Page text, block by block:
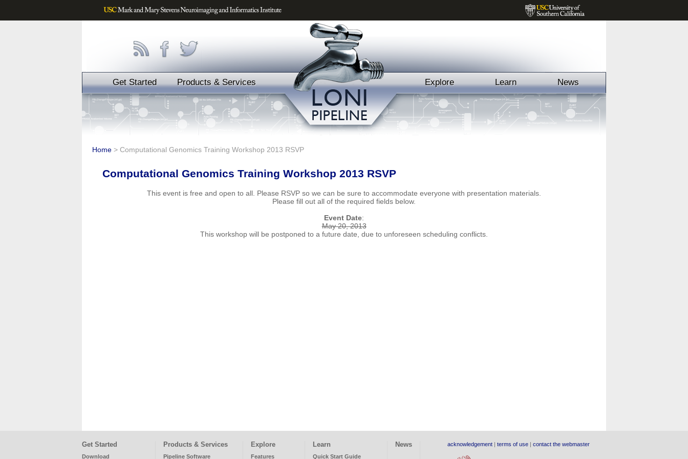
Get Started Products & Services Explore Learn News
Home > Computational Genomics Training Workshop 2013 RSVP
Computational Genomics Training Workshop 2013 RSVP
This event is free and open to all. Please RSVP so we can be sure to accommodate everyone with presentation materials.
Please fill out all of the required fields below.
Event Date:
May 20, 2013
This workshop will be postponed to a future date, due to unforeseen scheduling conflicts.
acknowledgement | terms of use | contact the webmaster
Get Started
Download
Products & Services
Pipeline Software
Explore
Features
Learn
Quick Start Guide
News